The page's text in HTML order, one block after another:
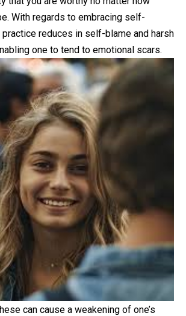
With regards to embracing self-
reduces in self-blame and harsh
one to tend to emotional scars.
can cause a weakening of one’s